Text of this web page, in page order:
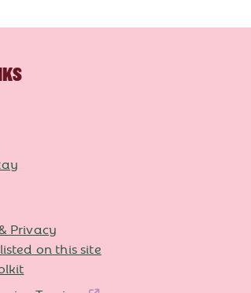
Privacy
on this site